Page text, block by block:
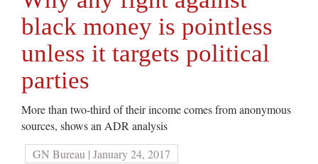
black money is pointless
unless it targets political
parties
More than two-third of their income comes from anonymous
sources, shows an ADR analysis
GN Bureau | January 24, 2017